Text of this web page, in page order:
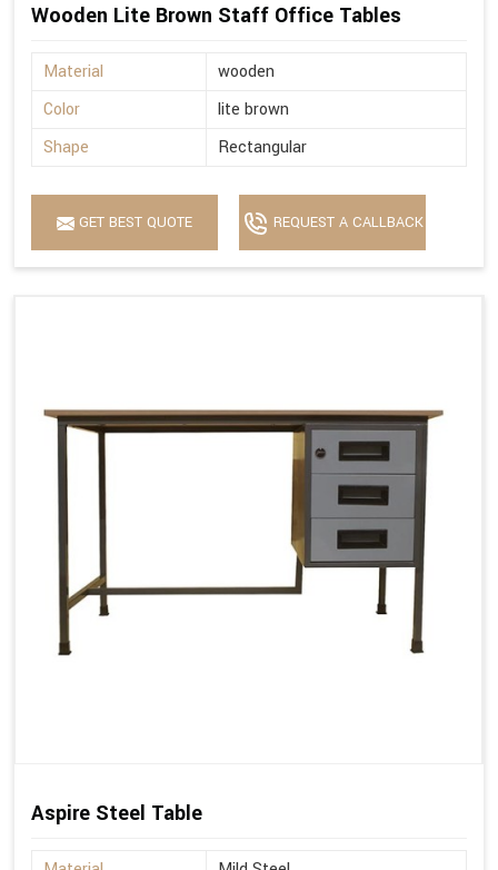
Wooden Lite Brown Staff Office Tables
Material
wooden
Color
lite brown
Shape
Rectangular
GET BEST QUOTE REQUEST A CALLBACK
Aspire Steel Table